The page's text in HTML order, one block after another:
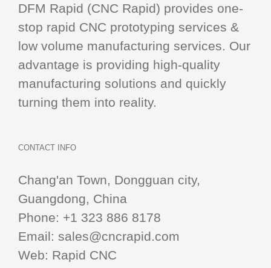
DFM Rapid (CNC Rapid) provides one-
stop rapid CNC prototyping services &
low volume manufacturing services. Our
advantage is providing high-quality
manufacturing solutions and quickly
turning them into reality.
CONTACT INFO
Chang'an Town, Dongguan city,
Guangdong, China
Phone: +1 323 886 8178
Email: sales@cncrapid.com
Web: Rapid CNC